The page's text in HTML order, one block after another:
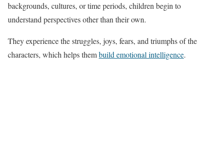
backgrounds, cultures, or time periods, children begin to
understand perspectives other than their own.
They experience the struggles, joys, fears, and triumphs of the
characters, which helps thembuild emotional intelligence.